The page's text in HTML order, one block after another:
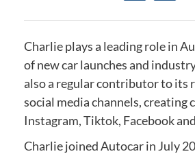
Charlie plays a leading role in
of new car launches and
also a regular contributor to its
social media channels, creating
Instagram, Tiktok, Facebook
Charlie joined Autocar in July